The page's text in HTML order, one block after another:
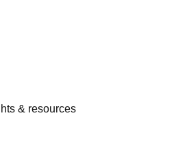
& resources